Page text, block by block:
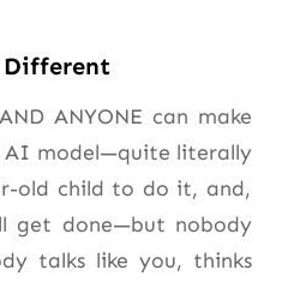
Different
ANYONE can make
AI model—quite literally
old child to do it, and,
get done—but nobody
talks like you, thinks